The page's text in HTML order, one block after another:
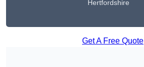
Hertfordshire
Get A Free Quote